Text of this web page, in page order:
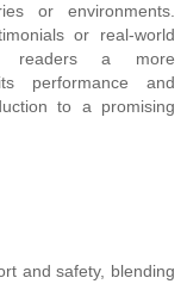
or environments.
or real-world
readers a more
performance and
to a promising
and safety, blending